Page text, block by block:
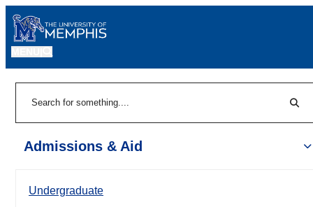
Admissions & Aid
Undergraduate